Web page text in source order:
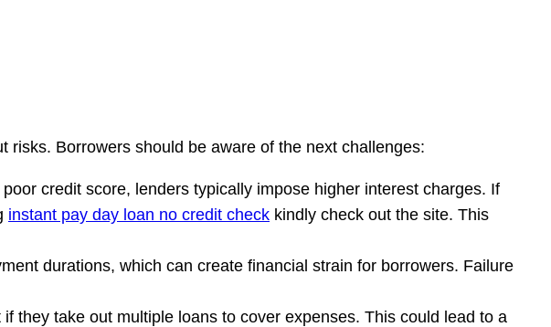
risks. Borrowers should be aware of the next challenges:
credit score, lenders typically impose higher interest charges. If
instant pay day loan no credit check kindly check out the site. This
durations, which can create financial strain for borrowers. Failure
they take out multiple loans to cover expenses. This could lead to a